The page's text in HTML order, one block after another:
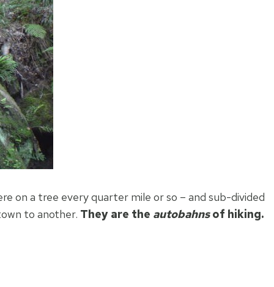
on a tree every quarter mile or so – and sub-divided
to another. They are the autobahnsof hiking.